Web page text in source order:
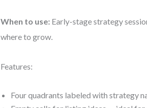
When to use: Early-stage strategy
where to grow.
Features:
Four quadrants labeled with strategy